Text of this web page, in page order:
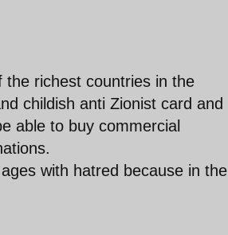
the richest countries in the
childish anti Zionist card and
able to buy commercial
with hatred because in the